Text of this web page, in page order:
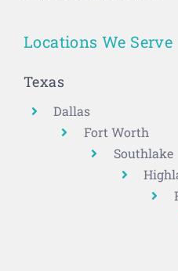
Locations We Serve
Texas
Dallas
Fort Worth
Southlake